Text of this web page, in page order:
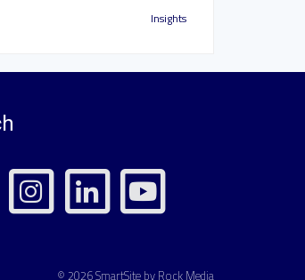
Insights
© 2026 SmartSite by Rock Media